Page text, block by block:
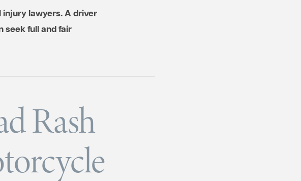
injury lawyers. A driver
full and fair
Rash